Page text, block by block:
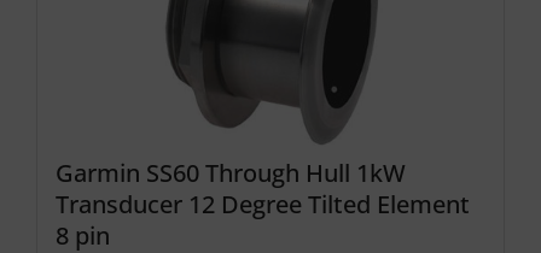
Garmin SS60 Through Hull 1kW
Transducer 12 Degree Tilted Element
8 pin